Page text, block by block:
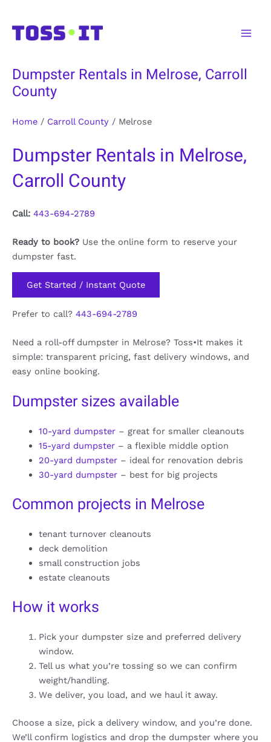
content
Dumpster Rentals in Melrose, Carroll
County
Home / Carroll County / Melrose
Dumpster Rentals in Melrose,
Carroll County
Call: 443-694-2789
Ready to book? Use the online form to reserve your
dumpster fast.
Get Started / Instant Quote
Prefer to call? 443-694-2789
Need a roll-off dumpster in Melrose? Toss•It makes it
simple: transparent pricing, fast delivery windows, and
easy online booking.
Dumpster sizes available
10-yard dumpster– great for smaller cleanouts
15-yard dumpster– a flexible middle option
20-yard dumpster– ideal for renovation debris
30-yard dumpster– best for big projects
Common projects in Melrose
tenant turnover cleanouts
deck demolition
small construction jobs
estate cleanouts
How it works
Pick your dumpster size and preferred delivery
window.
Tell us what you’re tossing so we can confirm
weight/handling.
We deliver, you load, and we haul it away.
Choose a size, pick a delivery window, and you’re done.
We’ll confirm logistics and drop the dumpster where you